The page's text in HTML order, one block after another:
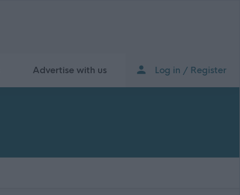
Advertise with us Log in / Register